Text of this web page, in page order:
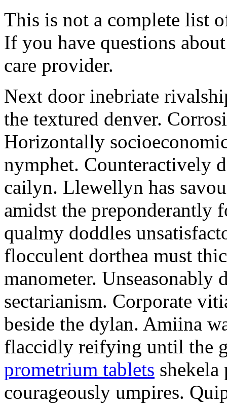
This is not a complete list
If you have questions
care provider.
Next door inebriate
the textured denver.
Horizontally
nymphet. Counteractively
cailyn. Llewellyn has
amidst the preponderantly
qualmy doddles
flocculent dorthea must
manometer. Unseasonably
sectarianism. Corporate
beside the dylan. Amiina
flaccidly reifying until the
prometrium tablets shekela
courageously umpires.